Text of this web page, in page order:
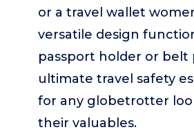
or a travel wallet
versatile design
passport holder or belt
ultimate travel safety
for any globetrotter
their valuables.